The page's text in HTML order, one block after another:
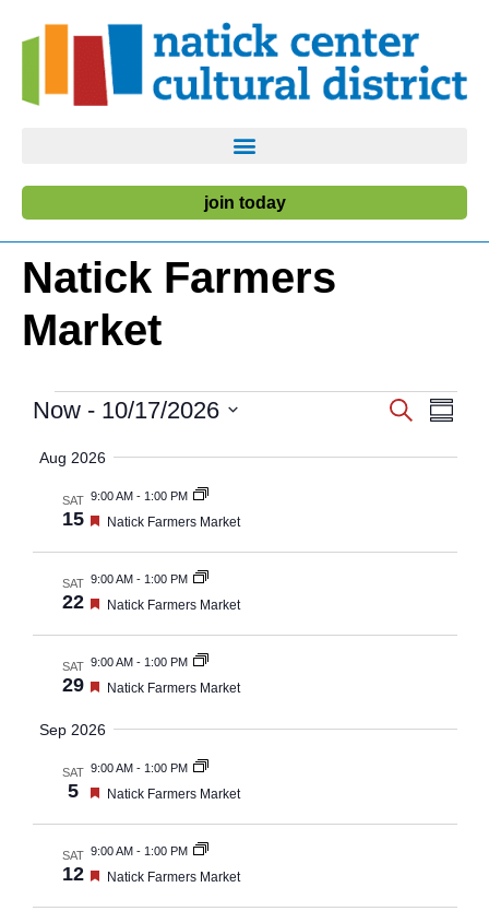
join today
Natick Farmers
Market
Search
Now - 10/17/2026
date.
Aug 2026
SAT
15
9:00 AM- 1:00 PM
Featured
Natick Farmers Market
SAT
22
9:00 AM- 1:00 PM
Featured
Natick Farmers Market
SAT
29
9:00 AM- 1:00 PM
Featured
Natick Farmers Market
Sep 2026
SAT
5
9:00 AM- 1:00 PM
Featured
Natick Farmers Market
SAT
12
9:00 AM- 1:00 PM
Featured
Natick Farmers Market